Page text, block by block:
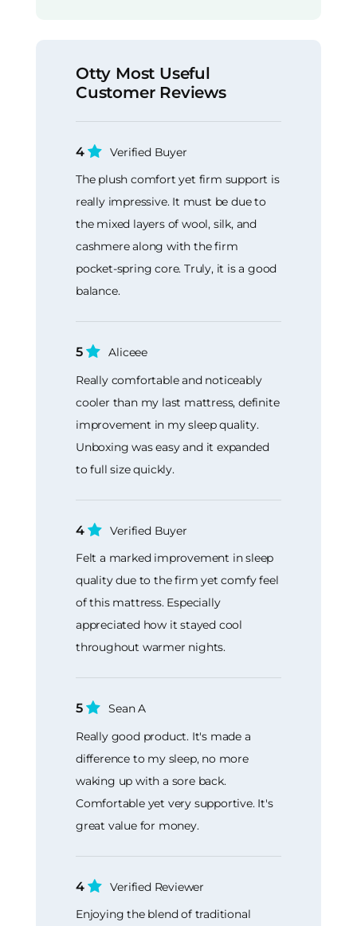
Otty Most Useful
Customer Reviews
4
Verified Buyer
The plush comfort yet firm support is
really impressive. It must be due to
the mixed layers of wool, silk, and
cashmere along with the firm
pocket-spring core. Truly, it is a good
balance.
5
Aliceee
Really comfortable and noticeably
cooler than my last mattress, definite
improvement in my sleep quality.
Unboxing was easy and it expanded
to full size quickly.
4
Verified Buyer
Felt a marked improvement in sleep
quality due to the firm yet comfy feel
of this mattress. Especially
appreciated how it stayed cool
throughout warmer nights.
5
Sean A
Really good product. It's made a
difference to my sleep, no more
waking up with a sore back.
Comfortable yet very supportive. It's
great value for money.
4
Verified Reviewer
Enjoying the blend of traditional